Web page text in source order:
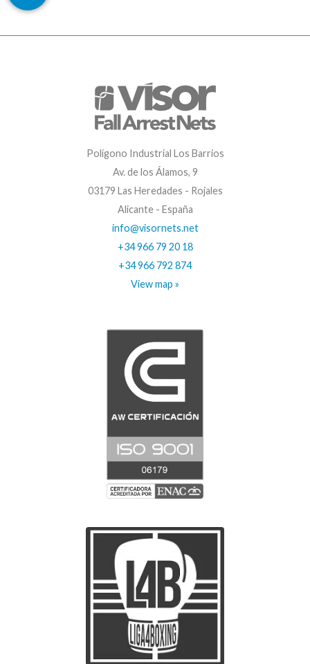
Polígono Industrial Los Barrios
Av. de los Álamos, 9
03179 Las Heredades - Rojales
Alicante - España
info@visornets.net
+34 966 79 20 18
+34 966 792 874
View map »